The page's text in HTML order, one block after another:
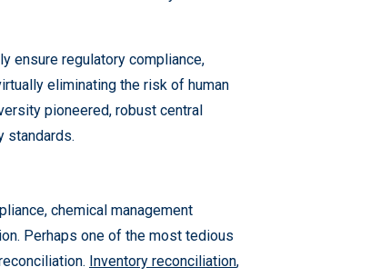
ensure regulatory compliance,
eliminating the risk of human
pioneered, robust central
standards.
chemical management
Perhaps one of the most tedious
Inventory reconciliation,